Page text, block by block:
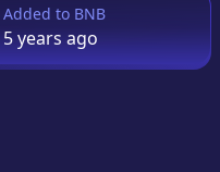
Added to BNB
5 yearsago